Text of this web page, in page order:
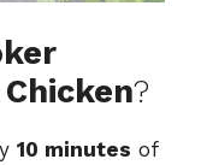
?
10 minutes of